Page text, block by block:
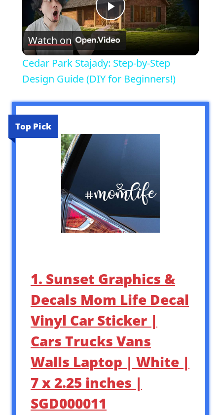
Play
Video
Watch on
Cedar Park Stajady: Step-by-Step
Design Guide (DIY for Beginners!)
Top Pick
1. Sunset Graphics &
Decals Mom Life Decal
Vinyl Car Sticker |
Cars Trucks Vans
Walls Laptop | White |
7 x 2.25 inches |
SGD000011